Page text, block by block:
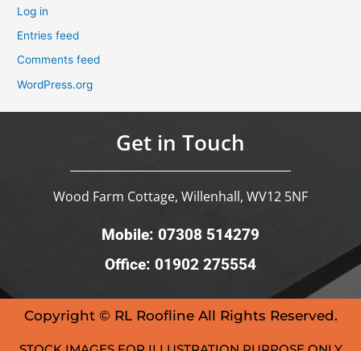
Log in
Entries feed
Comments feed
WordPress.org
Get in Touch
Wood Farm Cottage, Willenhall, WV12 5NF
Mobile: 07308 514279
Office: 01902 275554
Copyright © RL Roofline All Rights Reserved.